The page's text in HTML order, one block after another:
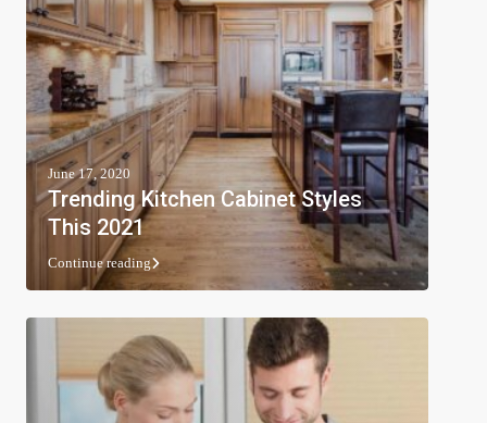
June 17, 2020
Trending Kitchen Cabinet Styles
This 2021
Continue reading